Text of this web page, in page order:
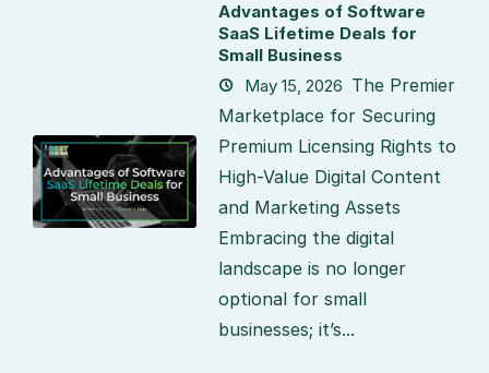
Advantages of Software
SaaS Lifetime Deals for
Small Business
May 15, 2026 The Premier
Marketplace for Securing
Premium Licensing Rights to
High-Value Digital Content
and Marketing Assets
Embracing the digital
landscape is no longer
optional for small
businesses; it’s...